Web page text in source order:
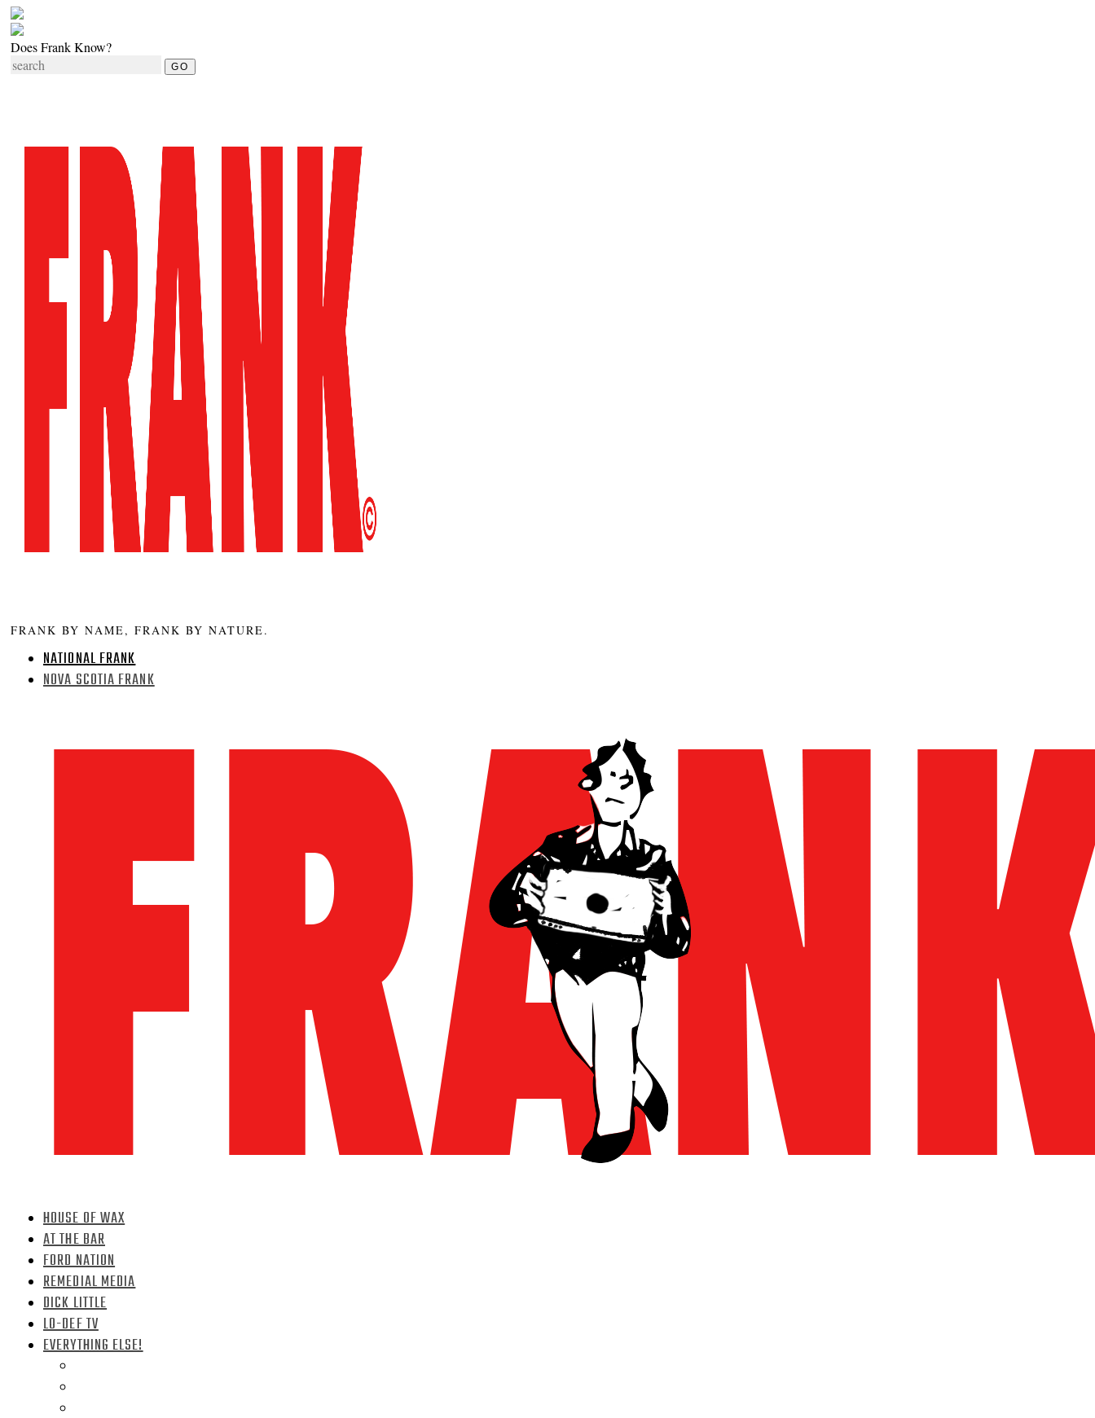
Does Frank Know?
FRANK BY NAME, FRANK BY NATURE.
NATIONAL FRANK
NOVA SCOTIA FRANK
HOUSE OF WAX
AT THE BAR
FORD NATION
REMEDIAL MEDIA
DICK LITTLE
LO-DEF TV
EVERYTHING ELSE!